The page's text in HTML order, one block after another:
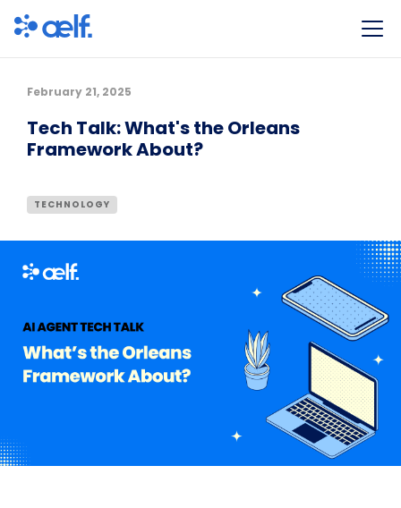
February 21, 2025
Tech Talk: What's the Orleans
Framework About?
TECHNOLOGY